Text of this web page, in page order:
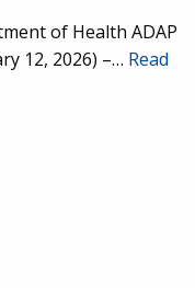
of Health ADAP
12, 2026) –… Read